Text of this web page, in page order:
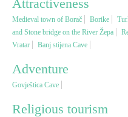
Religious tourism
Adventure
Attractiveness
Medieval town of Borač Borike
and Stone bridge on the River Žepa
Vratar
Banj stijena Cave
Adventure
Govještica Cave
Religious tourism